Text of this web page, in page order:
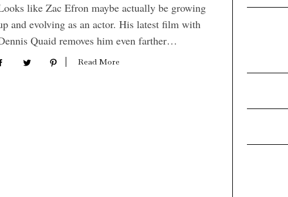
like Zac Efron maybe actually be growing
and evolving as an actor. His latest film with
Quaid removes him even farther…
Read More